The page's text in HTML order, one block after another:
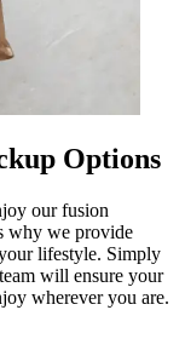
Options
our fusion
why we provide
lifestyle. Simply
will ensure your
wherever you are.